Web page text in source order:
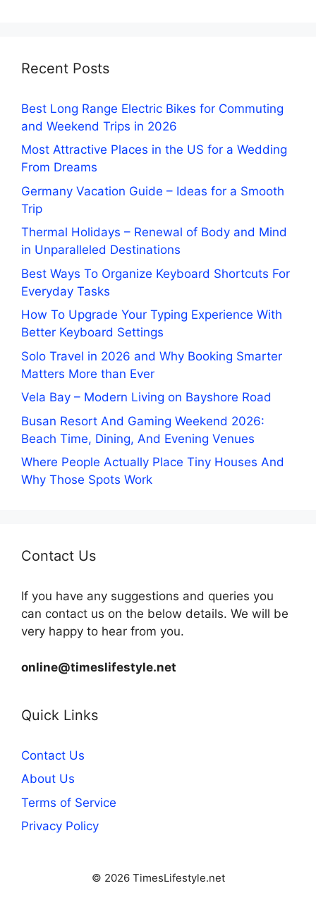
Recent Posts
Best Long Range Electric Bikes for Commuting
and Weekend Trips in 2026
Most Attractive Places in the US for a Wedding
From Dreams
Germany Vacation Guide – Ideas for a Smooth
Trip
Thermal Holidays – Renewal of Body and Mind
in Unparalleled Destinations
Best Ways To Organize Keyboard Shortcuts For
Everyday Tasks
How To Upgrade Your Typing Experience With
Better Keyboard Settings
Solo Travel in 2026 and Why Booking Smarter
Matters More than Ever
Vela Bay – Modern Living on Bayshore Road
Busan Resort And Gaming Weekend 2026:
Beach Time, Dining, And Evening Venues
Where People Actually Place Tiny Houses And
Why Those Spots Work
Contact Us
If you have any suggestions and queries you
can contact us on the below details. We will be
very happy to hear from you.
online@timeslifestyle.net
Quick Links
Contact Us
About Us
Terms of Service
Privacy Policy
© 2026 TimesLifestyle.net